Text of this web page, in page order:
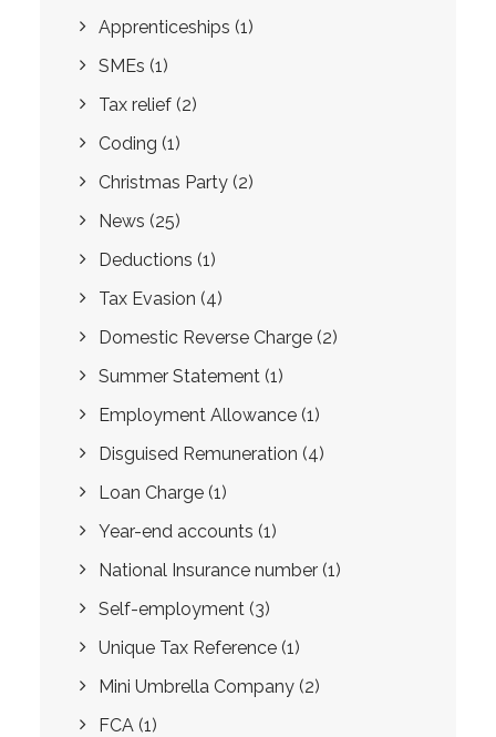
Apprenticeships (1)
SMEs (1)
Tax relief (2)
Coding (1)
Christmas Party (2)
News (25)
Deductions (1)
Tax Evasion (4)
Domestic Reverse Charge (2)
Summer Statement (1)
Employment Allowance (1)
Disguised Remuneration (4)
Loan Charge (1)
Year-end accounts (1)
National Insurance number (1)
Self-employment (3)
Unique Tax Reference (1)
Mini Umbrella Company (2)
FCA (1)